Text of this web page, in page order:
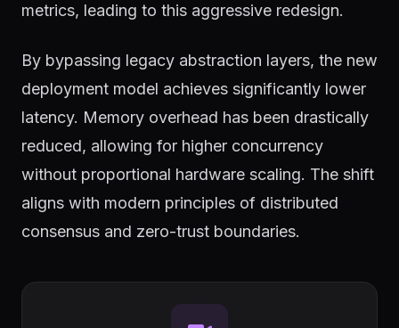
metrics, leading to this aggressive redesign.
By bypassing legacy abstraction layers, the new
deployment model achieves significantly lower
latency. Memory overhead has been drastically
reduced, allowing for higher concurrency
without proportional hardware scaling. The shift
aligns with modern principles of distributed
consensus and zero-trust boundaries.